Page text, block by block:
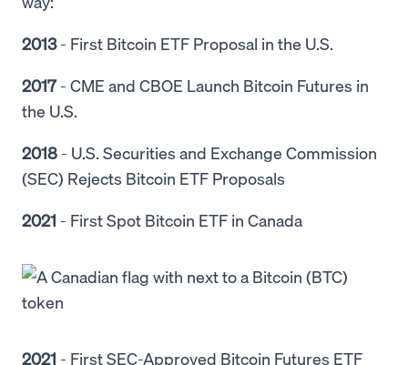
2013- First Bitcoin ETF Proposal in the U.S.
2017- CME and CBOE Launch Bitcoin Futures in
the U.S.
2018 - U.S. Securities and Exchange Commission
(SEC) Rejects Bitcoin ETF Proposals
2021 - First Spot Bitcoin ETF in Canada
2021 - First SEC-Approved Bitcoin Futures ETF